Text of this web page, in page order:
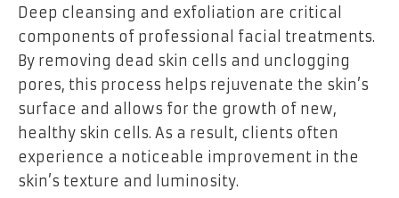
Deep cleansing and exfoliation are critical
components of professional facial treatments.
By removing dead skin cells and unclogging
pores, this process helps rejuvenate the skin’s
surface and allows for the growth of new,
healthy skin cells. As a result, clients often
experience a noticeable improvement in the
skin’s texture and luminosity.